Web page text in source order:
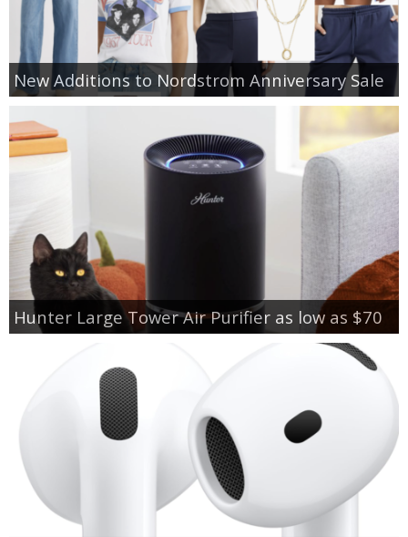
New Additions to Nordstrom Anniversary Sale
Hunter Large Tower Air Purifier as low as $70